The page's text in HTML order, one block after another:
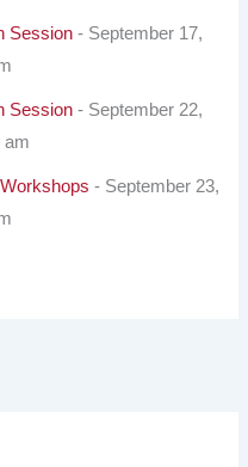
Session - September 17,
Session - September 22,
am
- September 23,